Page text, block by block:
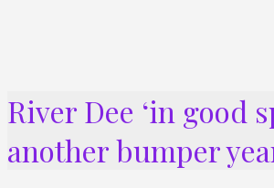
River Dee ‘in good
another bumper